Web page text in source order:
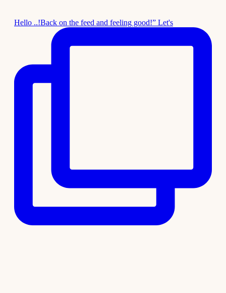
Hello ..!Back on the feed and feeling good!” Let's